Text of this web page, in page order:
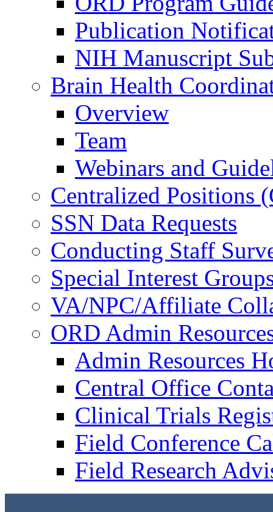
Publication
NIH Manuscript
Brain Health
Overview
Team
Webinars and
Centralized Positions
SSN Data Requests
Conducting Staff
Special Interest
VA/NPC/Affiliate
ORD Admin
Admin Resources
Central Office
Clinical Trials
Field Conference
Field Research